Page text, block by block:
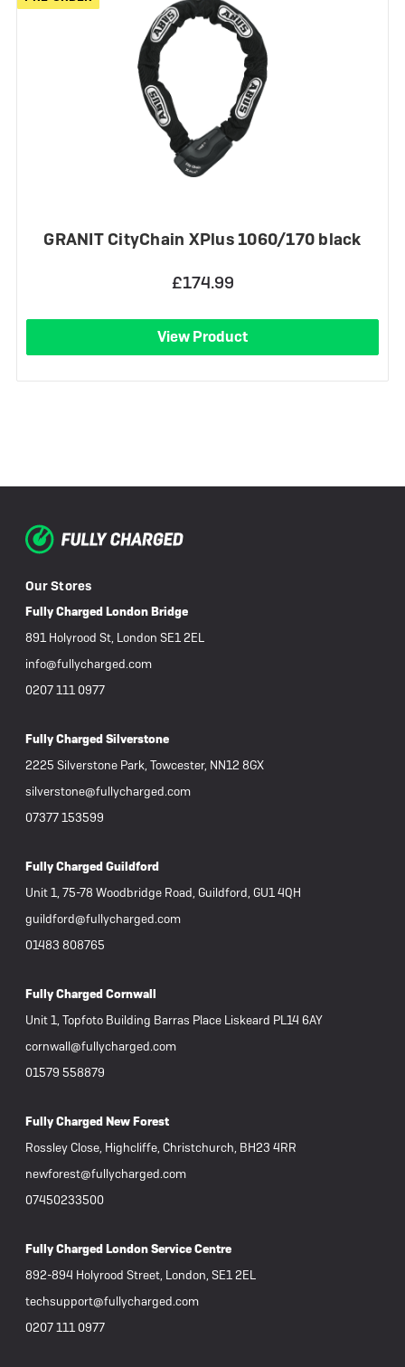
GRANIT CityChain XPlus 1060/170 black
£174.99
View Product
Our Stores
Fully Charged London Bridge
891 Holyrood St, London SE1 2EL
info@fullycharged.com
0207 111 0977
Fully Charged Silverstone
2225 Silverstone Park, Towcester, NN12 8GX
silverstone@fullycharged.com
07377 153599
Fully Charged Guildford
Unit 1, 75-78 Woodbridge Road, Guildford, GU1 4QH
guildford@fullycharged.com
01483 808765
Fully Charged Cornwall
Unit 1, Topfoto Building Barras Place Liskeard PL14 6AY
cornwall@fullycharged.com
01579 558879
Fully Charged New Forest
Rossley Close, Highcliffe, Christchurch, BH23 4RR
newforest@fullycharged.com
07450233500
Fully Charged London Service Centre
892-894 Holyrood Street, London, SE1 2EL
techsupport@fullycharged.com
0207 111 0977